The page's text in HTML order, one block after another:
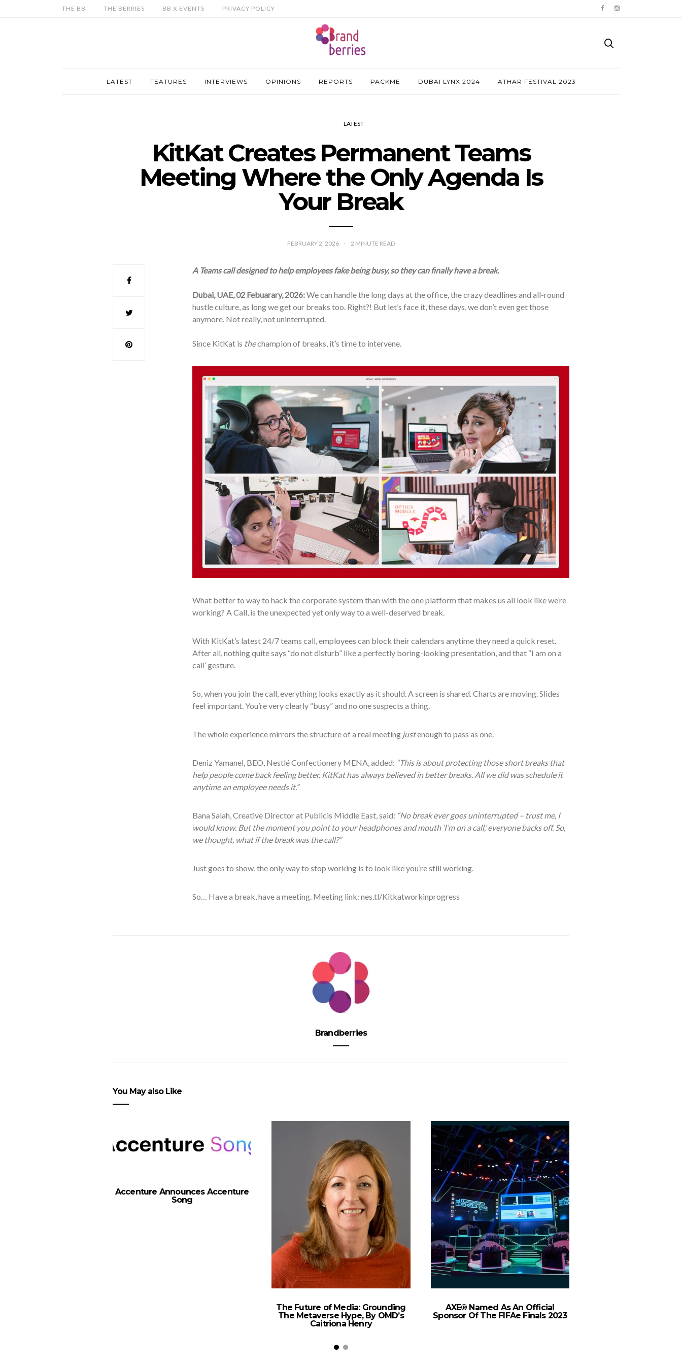
THE BB THE BERRIES BB X EVENTS PRIVACY POLICY
LATEST FEATURES INTERVIEWS OPINIONS REPORTS PACKME DUBAI LYNX 2024 ATHAR FESTIVAL 2023
LATEST
KitKat Creates Permanent Teams
Meeting Where the Only Agenda Is
Your Break
FEBRUARY 2, 2026 2 MINUTE READ
A Teams call designed to help employees fake being busy, so they can finally have a break.
Dubai, UAE, 02 Febuarary, 2026:We can handle the long days at the office, the crazy deadlines and all-round
hustle culture, as long we get our breaks too. Right?! But let’s face it, these days, we don’t even get those
anymore. Not really, not uninterrupted.
Since KitKat is thechampion of breaks, it’s time to intervene.
What better to way to hack the corporate system than with the one platform that makes us all look like we’re
working? A Call, is the unexpected yet only way to a well-deserved break.
With KitKat’s latest 24/7 teams call, employees can block their calendars anytime they need a quick reset.
After all, nothing quite says “do not disturb” like a perfectly boring-looking presentation, and that “I am on a
call’ gesture.
So, when you join the call, everything looks exactly as it should. A screen is shared. Charts are moving. Slides
feel important. You’re very clearly “busy” and no one suspects a thing.
The whole experience mirrors the structure of a real meeting justenough to pass as one.
Deniz Yamanel, BEO, Nestlé Confectionery MENA, added: “This is about protecting those short breaks that
help people come back feeling better. KitKat has always believed in better breaks. All we did was schedule it
anytime an employee needs it.”
Bana Salah, Creative Director at Publicis Middle East, said: “No break ever goes uninterrupted – trust me, I
would know. But the moment you point to your headphones and mouth ‘I’m on a call,’ everyone backs off. So,
we thought, what if the break was the call?”
Just goes to show, the only way to stop working is to look like you’re still working.
So… Have a break, have a meeting. Meeting link: nes.tl/Kitkatworkinprogress
Brandberries
You May also Like
Accenture Announces Accenture
Song
The Future of Media: Grounding
The Metaverse Hype, By OMD’s
Caitriona Henry
AXE® Named As An Official
Sponsor Of The FIFAe Finals 2023